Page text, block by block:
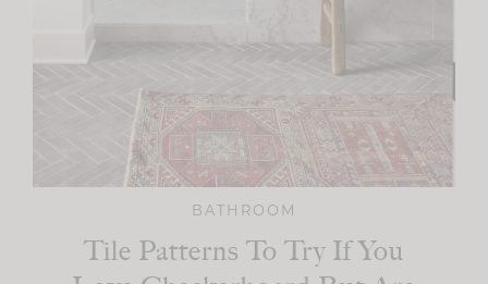
BATHROOM
Tile Patterns To Try If You